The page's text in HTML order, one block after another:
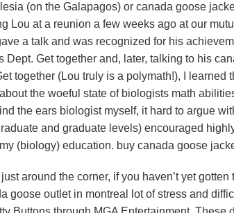
(on the Galapagos) or canada goose
Lou at a reunion a few weeks ago at our
a talk and was recognized for his
Get together and, later, talking to his
together (Lou truly is a polymath!), I learned
the woeful state of biologists math
the ears biologist myself, it hard to argue
and graduate levels) encouraged
(biology) education. buy canada goose
around the corner, if you haven’t yet gotten
goose outlet in montreal lot of stress and